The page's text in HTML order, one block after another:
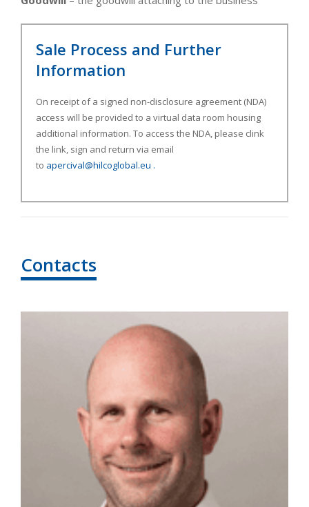
Sale Process and Further
Information
On receipt of a signed non-disclosure agreement (NDA)
access will be provided to a virtual data room housing
additional information. To access the NDA, please clink
the link, sign and return via email
to apercival@hilcoglobal.eu .
Contacts